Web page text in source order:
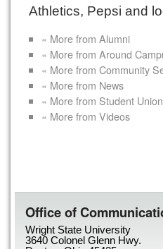
Athletics, Pepsi and
« More from Alumni
« More from Around
« More from Community
« More from News
« More from Student Union
« More from Videos
Office of
Wright State University
3640 Colonel Glenn Hwy.